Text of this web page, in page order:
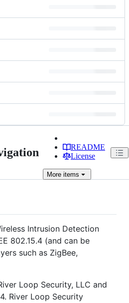
README
License
More items
Intrusion Detection
802.15.4 (and can be
such as ZigBee,
Loop Security, LLC and
River Loop Security